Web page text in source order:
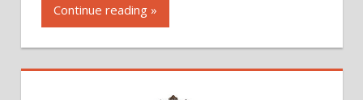
Continue reading »